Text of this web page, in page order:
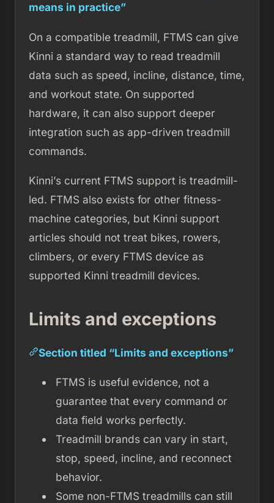
means in practice”
On a compatible treadmill, FTMS can give
Kinni a standard way to read treadmill
data such as speed, incline, distance, time,
and workout state. On supported
hardware, it can also support deeper
integration such as app-driven treadmill
commands.
Kinni’s current FTMS support is treadmill-
led. FTMS also exists for other fitness-
machine categories, but Kinni support
articles should not treat bikes, rowers,
climbers, or every FTMS device as
supported Kinni treadmill devices.
Limits and exceptions
Section titled “Limits and exceptions”
FTMS is useful evidence, not a
guarantee that every command or
data field works perfectly.
Treadmill brands can vary in start,
stop, speed, incline, and reconnect
behavior.
Some non-FTMS treadmills can still